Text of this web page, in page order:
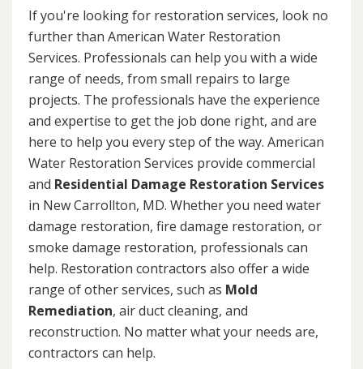
If you're looking for restoration services, look no
further than American Water Restoration
Services. Professionals can help you with a wide
range of needs, from small repairs to large
projects. The professionals have the experience
and expertise to get the job done right, and are
here to help you every step of the way. American
Water Restoration Services provide commercial
and Residential Damage Restoration Services
in New Carrollton, MD. Whether you need water
damage restoration, fire damage restoration, or
smoke damage restoration, professionals can
help. Restoration contractors also offer a wide
range of other services, such as Mold
Remediation, air duct cleaning, and
reconstruction. No matter what your needs are,
contractors can help.